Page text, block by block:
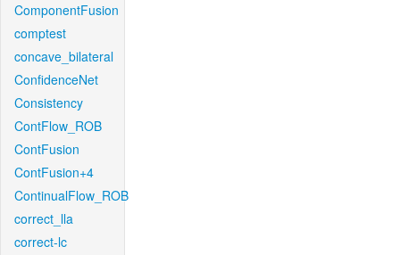
ComponentFusion
comptest
concave_bilateral
ConfidenceNet
Consistency
ContFlow_ROB
ContFusion
ContFusion+4
ContinualFlow_ROB
correct_lla
correct-lc